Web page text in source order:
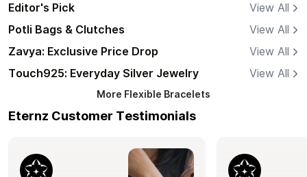
Editor's Pick
View All
Potli Bags & Clutches
View All
Zavya: Exclusive Price Drop
View All
Touch925: Everyday Silver Jewelry
View All
More Flexible Bracelets
Eternz Customer Testimonials